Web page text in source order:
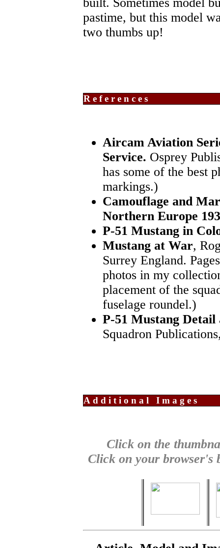
pastime, but this model
two thumbs up!
References
Aircam Aviation
Service. Osprey
has some of the best
markings.)
Camouflage and
Northern Europe
P-51 Mustang in
Mustang at War,
Surrey England.
photos in my
placement of the
fuselage roundel.)
P-51 Mustang Detail
Squadron
Additional Images
Click on the
Click on your browser's